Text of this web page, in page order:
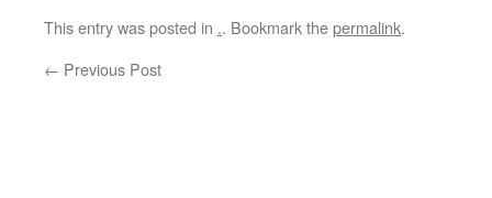
This entry was posted in .. Bookmark thepermalink.
← Previous Post